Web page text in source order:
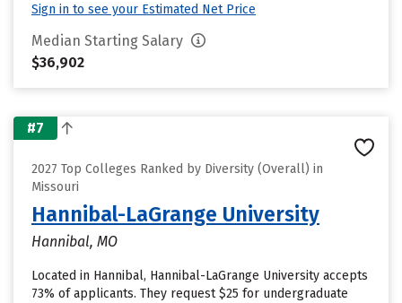
Sign in to see your Estimated Net Price
Median Starting Salary
$36,902
#7
2027 Top Colleges Ranked by Diversity (Overall) in
Missouri
Hannibal-LaGrange University
Hannibal, MO
Located in Hannibal, Hannibal-LaGrange University accepts
73% of applicants. They request $25 for undergraduate